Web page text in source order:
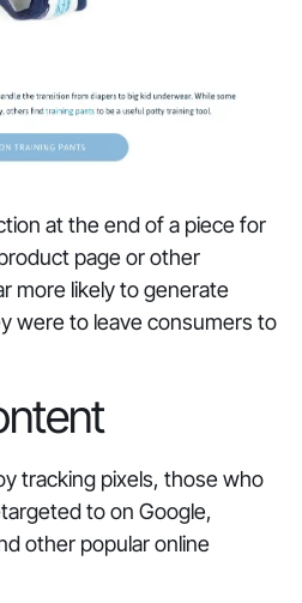
at the end of a piece for
page or other
more likely to generate
were to leave consumers to
tracking pixels, those who
to on Google,
other popular online